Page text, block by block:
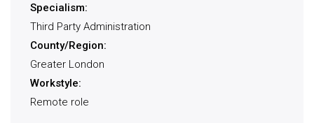
Specialism:
Third Party Administration
County/Region:
Greater London
Workstyle:
Remote role